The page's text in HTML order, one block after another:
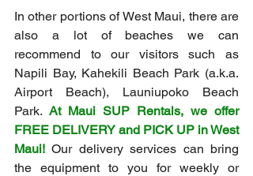
In other portions of West Maui, there are
also a lot of beaches we can
recommend to our visitors such as
Napili Bay, Kahekili Beach Park (a.k.a.
Airport Beach), Launiupoko Beach
Park. At Maui SUP Rentals, we offer
FREE DELIVERY and PICK UP in West
Maui! Our delivery services can bring
the equipment to you for weekly or